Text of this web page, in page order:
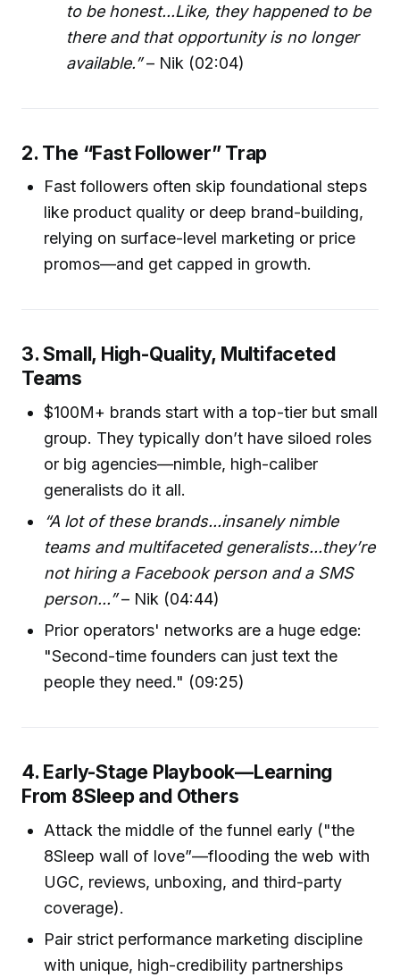
to be honest...Like, they happened to be
there and that opportunity is no longer
available.”– Nik (02:04)
2. The “Fast Follower” Trap
Fast followers often skip foundational steps
like product quality or deep brand-building,
relying on surface-level marketing or price
promos—and get capped in growth.
3. Small, High-Quality, Multifaceted
Teams
$100M+ brands start with a top-tier but small
group. They typically don’t have siloed roles
or big agencies—nimble, high-caliber
generalists do it all.
“A lot of these brands...insanely nimble
teams and multifaceted generalists...they’re
not hiring a Facebook person and a SMS
person...”– Nik (04:44)
Prior operators' networks are a huge edge:
"Second-time founders can just text the
people they need." (09:25)
4. Early-Stage Playbook—Learning
From 8Sleep and Others
Attack the middle of the funnel early ("the
8Sleep wall of love”—flooding the web with
UGC, reviews, unboxing, and third-party
coverage).
Pair strict performance marketing discipline
with unique, high-credibility partnerships